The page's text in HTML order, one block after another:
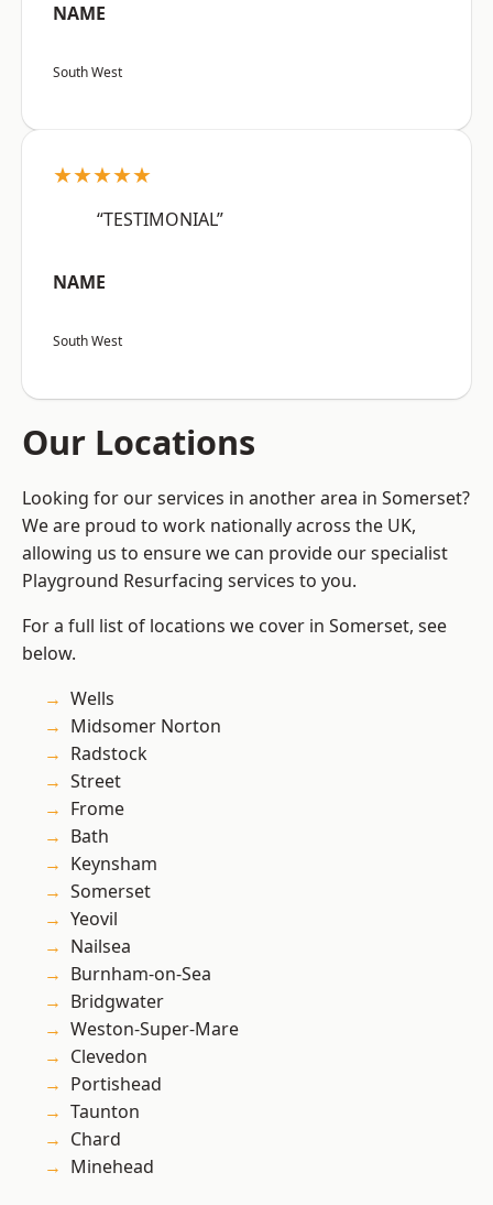
NAME
South West
★★★★★
“TESTIMONIAL”
NAME
South West
Our Locations
Looking for our services in another area in Somerset?
We are proud to work nationally across the UK,
allowing us to ensure we can provide our specialist
Playground Resurfacing services to you.
For a full list of locations we cover in Somerset, see
below.
Wells
Midsomer Norton
Radstock
Street
Frome
Bath
Keynsham
Somerset
Yeovil
Nailsea
Burnham-on-Sea
Bridgwater
Weston-Super-Mare
Clevedon
Portishead
Taunton
Chard
Minehead